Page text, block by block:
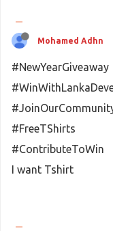
Mohamed Adhn
#NewYearGiveaway
#FreeTShirts
#ContributeToWin
I want Tshirt